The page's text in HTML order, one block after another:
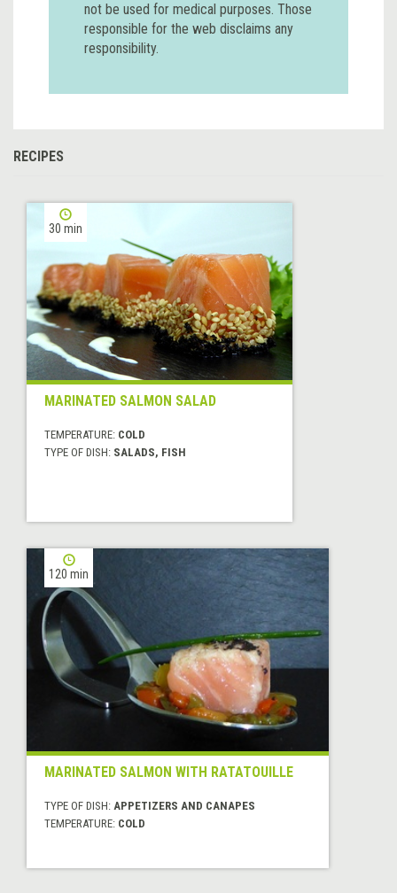
not be used for medical purposes. Those
responsible for the web disclaims any
responsibility.
RECIPES
30 min
MARINATED SALMON SALAD
TEMPERATURE: COLD
TYPE OF DISH: SALADS, FISH
120 min
MARINATED SALMON WITH RATATOUILLE
TYPE OF DISH: APPETIZERS AND CANAPES
TEMPERATURE: COLD